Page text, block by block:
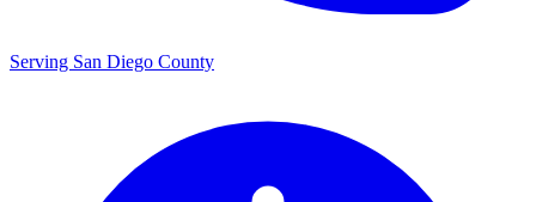
Serving San Diego County